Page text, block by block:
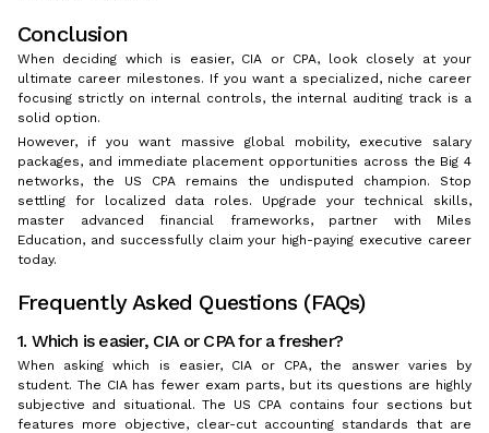
Conclusion
When deciding which is easier, CIA or CPA, look closely at your
ultimate career milestones. If you want a specialized, niche career
focusing strictly on internal controls, the internal auditing track is a
solid option.
However, if you want massive global mobility, executive salary
packages, and immediate placement opportunities across the Big 4
networks, the US CPA remains the undisputed champion. Stop
settling for localized data roles. Upgrade your technical skills,
master advanced financial frameworks, partner with Miles
Education, and successfully claim your high-paying executive career
today.
Frequently Asked Questions (FAQs)
1. Which is easier, CIA or CPA for a fresher?
When asking which is easier, CIA or CPA, the answer varies by
student. The CIA has fewer exam parts, but its questions are highly
subjective and situational. The US CPA contains four sections but
features more objective, clear-cut accounting standards that are